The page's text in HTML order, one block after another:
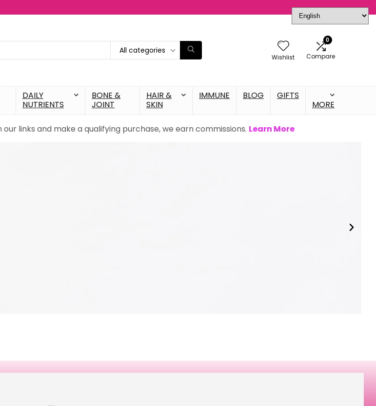
All categories
Wishlist
0
Compare
DAILY
NUTRIENTS
BONE &
JOINT
HAIR &
SKIN
IMMUNE BLOG
GIFTS
MORE
links and make a qualifying purchase, we earn commissions. Learn More
&